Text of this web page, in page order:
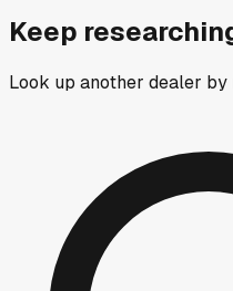
Keep
Look up another dealer by